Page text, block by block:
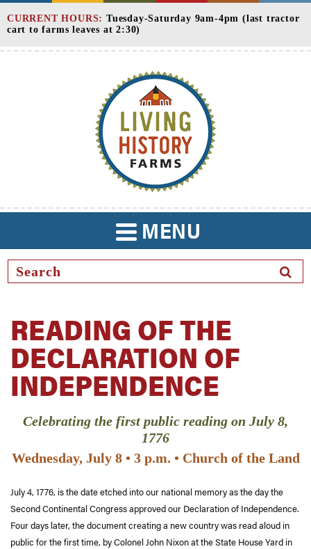
Skip
to
Content
CURRENT HOURS:Tuesday-Saturday 9am-4pm (last tractor
cart to farms leaves at 2:30)
TOGGLE
NAVIGATION
MENU
READING OF THE
DECLARATION OF
INDEPENDENCE
Celebrating the first public reading on July 8,
1776
Wednesday, July 8 • 3 p.m. • Church of the Land
July 4, 1776, is the date etched into our national memory as the day the
Second Continental Congress approved our Declaration of Independence.
Four days later, the document creating a new country was read aloud in
public for the first time, by Colonel John Nixon at the State House Yard in